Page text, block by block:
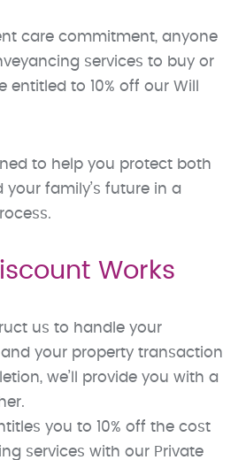
care commitment, anyone
services to buy or
entitled to 10% off our Will
to help you protect both
family’s future in a
Works
us to handle your
your property transaction
we’ll provide you with a
you to 10% off the cost
services with our Private